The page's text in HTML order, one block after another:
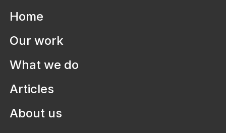
ArchManu
in Architecture, Engineering and
Construction
Home
Our work
What we do
Articles
About us